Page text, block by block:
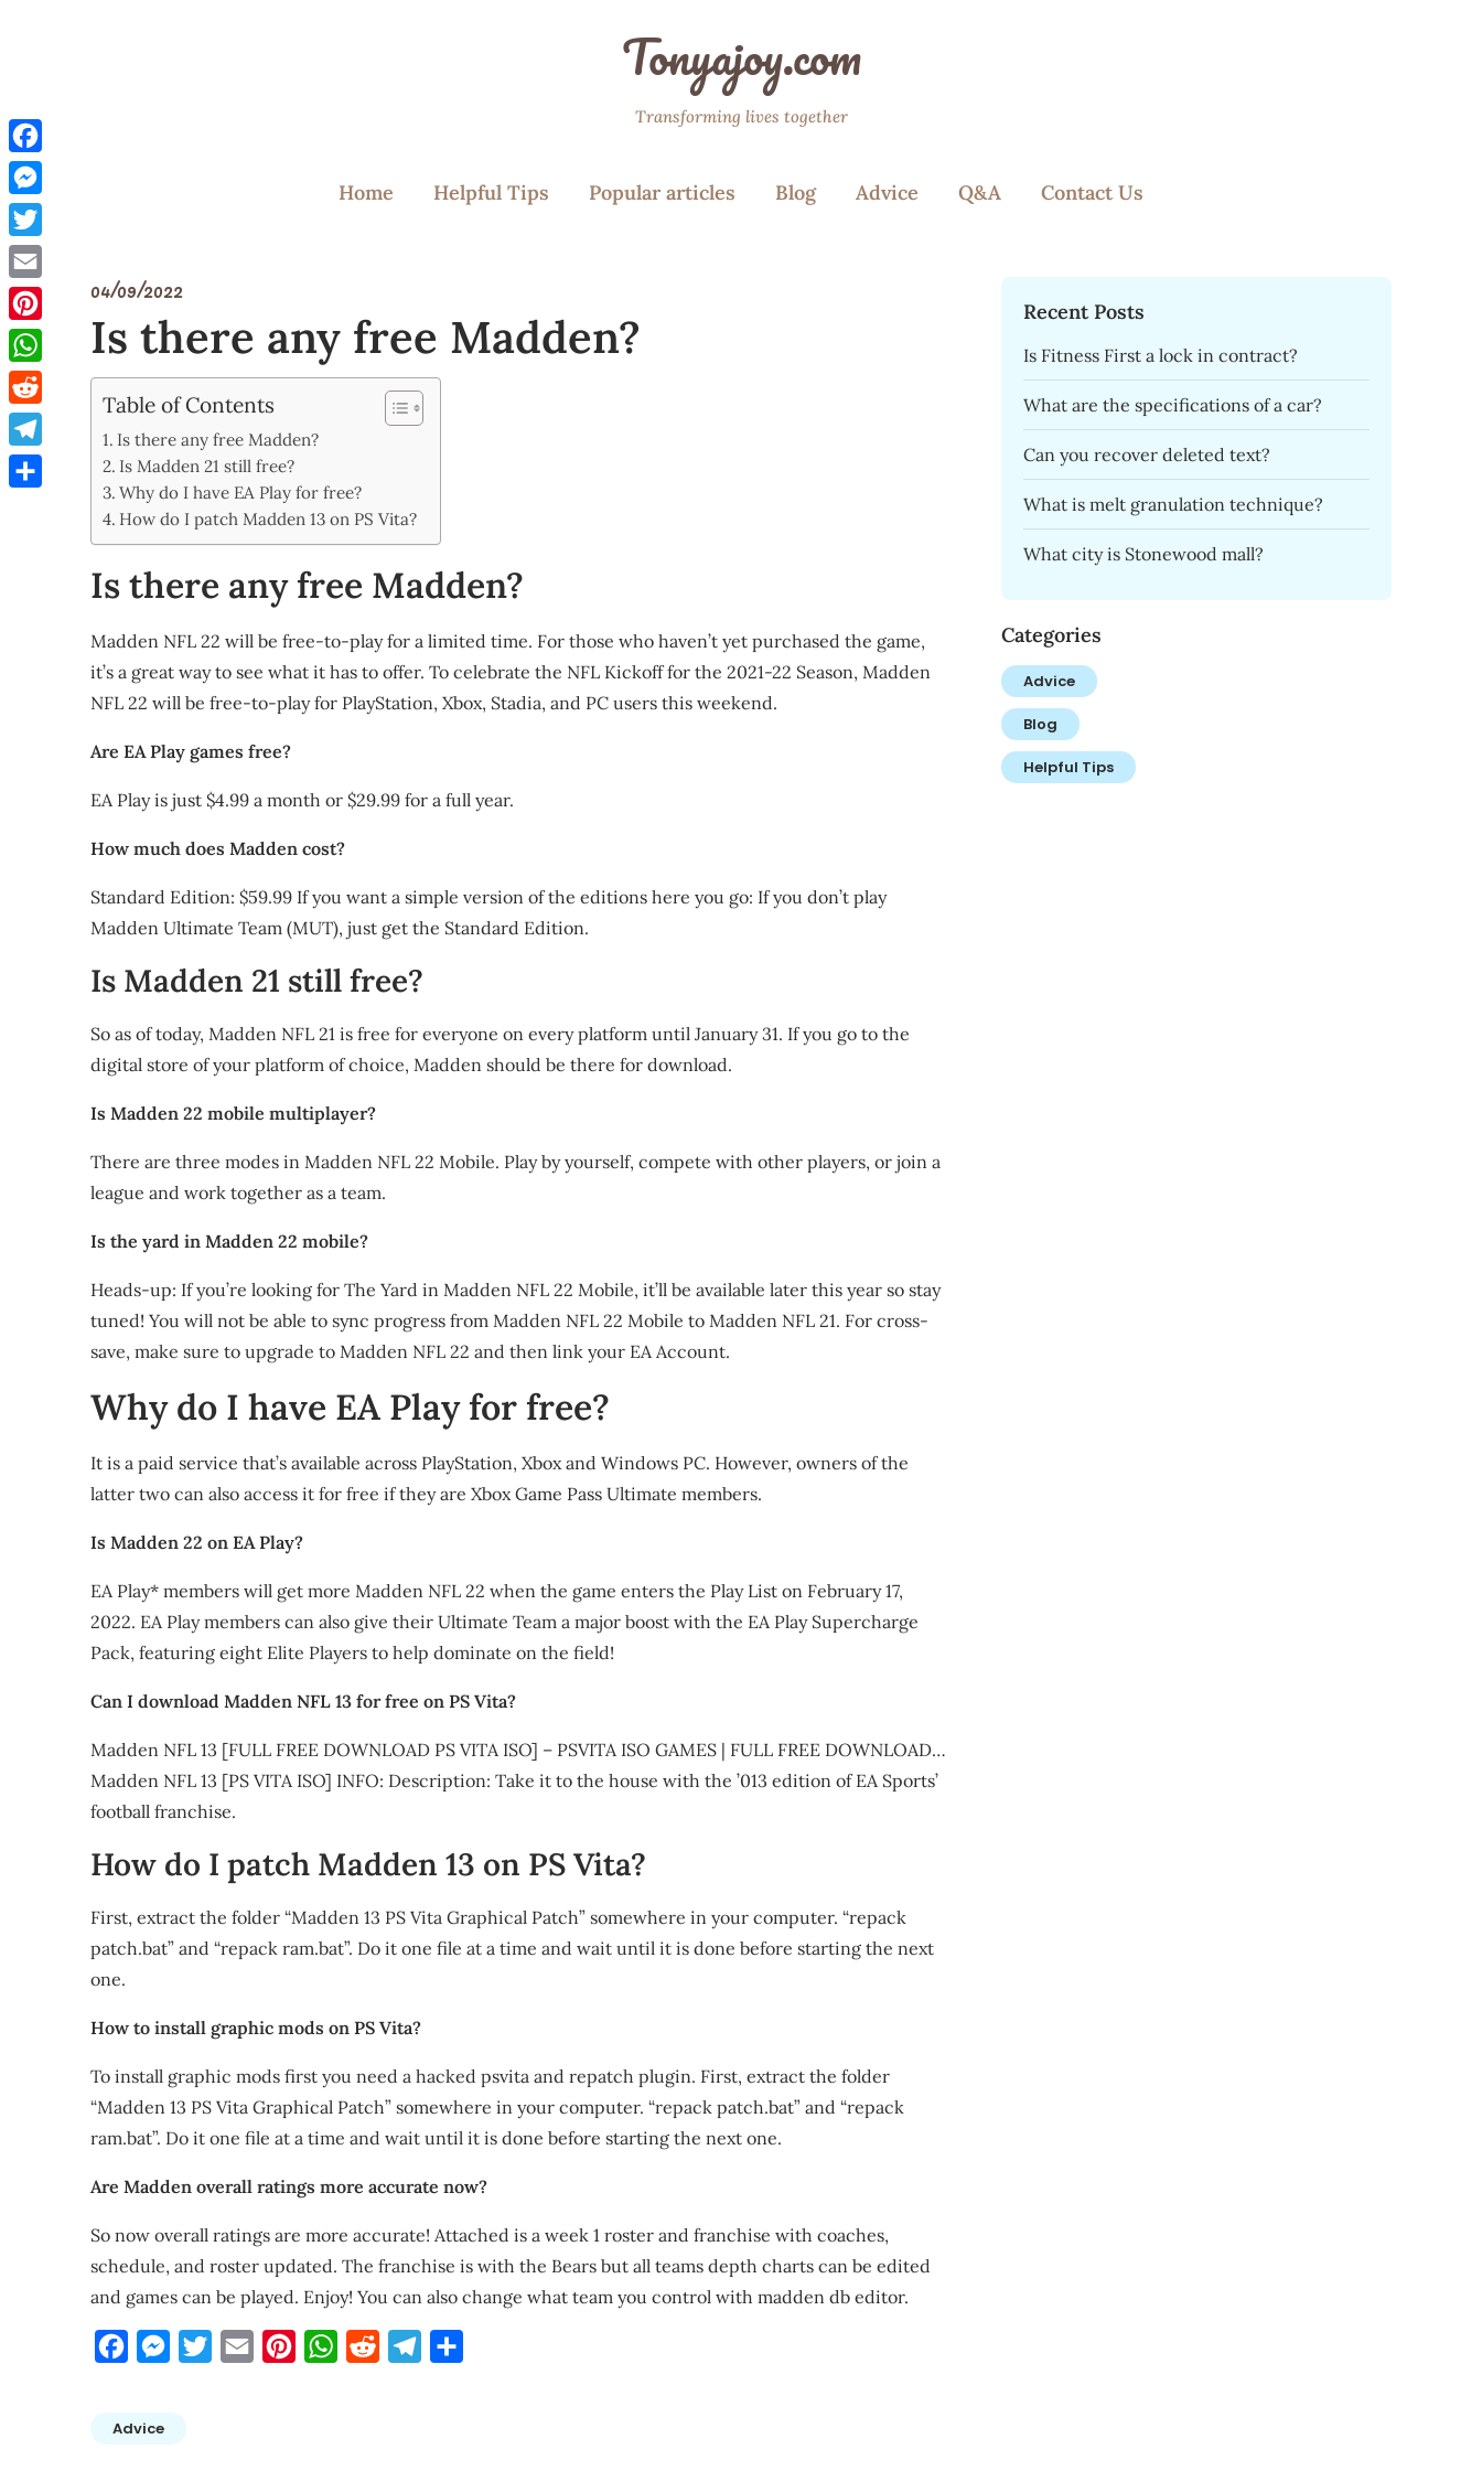
Tonyajoy.com
Transforming lives together
Home Helpful Tips Popular articles Blog Advice Q&A Contact Us
04/09/2022
Is there any free Madden?
Table of Contents
Is there any free Madden?
Is Madden 21 still free?
Why do I have EA Play for free?
How do I patch Madden 13 on PS Vita?
Is there any free Madden?
Madden NFL 22 will be free-to-play for a limited time. For those who haven’t yet purchased the game,
it’s a great way to see what it has to offer. To celebrate the NFL Kickoff for the 2021-22 Season, Madden
NFL 22 will be free-to-play for PlayStation, Xbox, Stadia, and PC users this weekend.
Are EA Play games free?
EA Play is just $4.99 a month or $29.99 for a full year.
How much does Madden cost?
Standard Edition: $59.99 If you want a simple version of the editions here you go: If you don’t play
Madden Ultimate Team (MUT), just get the Standard Edition.
Is Madden 21 still free?
So as of today, Madden NFL 21 is free for everyone on every platform until January 31. If you go to the
digital store of your platform of choice, Madden should be there for download.
Is Madden 22 mobile multiplayer?
There are three modes in Madden NFL 22 Mobile. Play by yourself, compete with other players, or join a
league and work together as a team.
Is the yard in Madden 22 mobile?
Heads-up: If you’re looking for The Yard in Madden NFL 22 Mobile, it’ll be available later this year so stay
tuned! You will not be able to sync progress from Madden NFL 22 Mobile to Madden NFL 21. For cross-
save, make sure to upgrade to Madden NFL 22 and then link your EA Account.
Why do I have EA Play for free?
It is a paid service that’s available across PlayStation, Xbox and Windows PC. However, owners of the
latter two can also access it for free if they are Xbox Game Pass Ultimate members.
Is Madden 22 on EA Play?
EA Play* members will get more Madden NFL 22 when the game enters the Play List on February 17,
2022. EA Play members can also give their Ultimate Team a major boost with the EA Play Supercharge
Pack, featuring eight Elite Players to help dominate on the field!
Can I download Madden NFL 13 for free on PS Vita?
Madden NFL 13 [FULL FREE DOWNLOAD PS VITA ISO] – PSVITA ISO GAMES | FULL FREE DOWNLOAD…
Madden NFL 13 [PS VITA ISO] INFO: Description: Take it to the house with the ’013 edition of EA Sports’
football franchise.
How do I patch Madden 13 on PS Vita?
First, extract the folder “Madden 13 PS Vita Graphical Patch” somewhere in your computer. “repack
patch.bat” and “repack ram.bat”. Do it one file at a time and wait until it is done before starting the next
one.
How to install graphic mods on PS Vita?
To install graphic mods first you need a hacked psvita and repatch plugin. First, extract the folder
“Madden 13 PS Vita Graphical Patch” somewhere in your computer. “repack patch.bat” and “repack
ram.bat”. Do it one file at a time and wait until it is done before starting the next one.
Are Madden overall ratings more accurate now?
So now overall ratings are more accurate! Attached is a week 1 roster and franchise with coaches,
schedule, and roster updated. The franchise is with the Bears but all teams depth charts can be edited
and games can be played. Enjoy! You can also change what team you control with madden db editor.
FacebookMessengerTwitterEmail PinterestWhatsApp
Reddit Telegram
Advice
Recent Posts
Is Fitness First a lock in contract?
What are the specifications of a car?
Can you recover deleted text?
What is melt granulation technique?
What city is Stonewood mall?
Categories
Advice
Blog
Helpful Tips
Facebook
Messenger
Twitter
Email
Pinterest
WhatsApp
Reddit
Telegram